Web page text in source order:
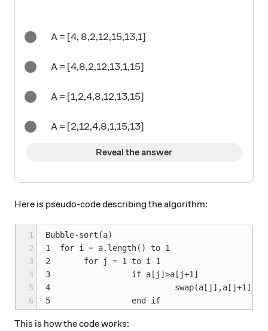
A = [4, 8,2,12,15,13,1]
A = [4,8,2,12,13,1,15]
A = [1,2,4,8,12,13,15]
A = [2,12,4,8,1,15,13]
Reveal the answer
Here is pseudo-code describing the algorithm:
1
2
3
4
5
6
Bubble-sort(a)
1  for i = a.length() to 1
2       for j = 1 to i-1
3                 if a[j]>a[j+1]
4                          swap(a[j],a[j+1]);
5                 end if
This is how the code works: